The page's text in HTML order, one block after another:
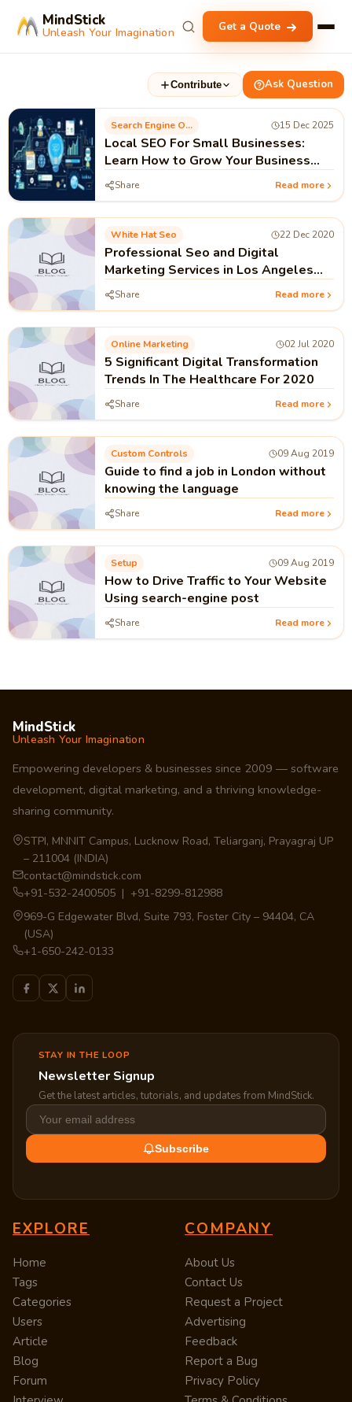
MindStick
Unleash Your Imagination Get a Quote
Contribute Ask Question
Search Engine Optimization 15 Dec 2025
Local SEO For Small Businesses:
Learn How to Grow Your Business
Locally
Share Read more
White Hat Seo 22 Dec 2020
Professional Seo and Digital
Marketing Services in Los Angeles
USAShare Read more
Online Marketing 02 Jul 2020
5 Significant Digital Transformation
Trends In The Healthcare For 2020
Share Read more
Custom Controls 09 Aug 2019
Guide to find a job in London without
knowing the language
Share Read more
Setup 09 Aug 2019
How to Drive Traffic to Your Website
Using search-engine post
Share Read more
MindStick
Unleash Your Imagination
Empowering developers & businesses since 2009 — software
development, digital marketing, and a thriving knowledge-
sharing community.
STPI, MNNIT Campus, Lucknow Road, Teliarganj, Prayagraj UP
– 211004 (INDIA)
contact@mindstick.com
+91-532-2400505 | +91-8299-812988
969-G Edgewater Blvd, Suite 793, Foster City – 94404, CA
(USA)
+1-650-242-0133
STAY IN THE LOOP
Newsletter Signup
Get the latest articles, tutorials, and updates from MindStick.
Subscribe
EXPLORE
Home
Tags
Categories
Users
Article
Blog
Forum
COMPANY
About Us
Contact Us
Request a Project
Advertising
Feedback
Report a Bug
Privacy Policy